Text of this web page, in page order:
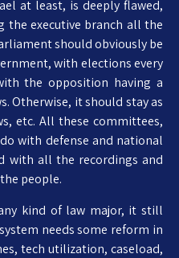
at least, is deeply flawed,
the executive branch all the
should obviously be
with elections every
the opposition having a
Otherwise, it should stay as
etc. All these committees,
with defense and national
with all the recordings and
people.
kind of law major, it still
needs some reform in
tech utilization, caseload,